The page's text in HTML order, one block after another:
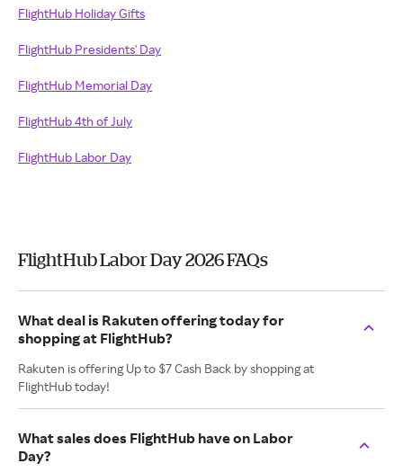
FlightHub Holiday Gifts
FlightHub Presidents' Day
FlightHub Memorial Day
FlightHub 4th of July
FlightHub Labor Day
FlightHub Labor Day 2026 FAQs
What deal is Rakuten offering today for
shopping at FlightHub?
Rakuten is offering Up to $7 Cash Back by shopping at
FlightHub today!
What sales does FlightHub have on Labor
Day?